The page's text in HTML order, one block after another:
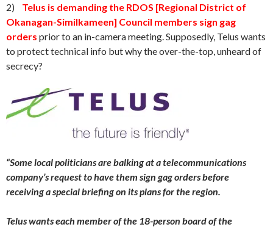
2) Telus is demanding the RDOS [Regional District of
Okanagan-Similkameen] Council members sign gag
orders prior to an in-camera meeting. Supposedly, Telus wants
to protect technical info but why the over-the-top, unheard of
secrecy?
“Some local politicians are balking at a telecommunications
company’s request to have them sign gag orders before
receiving a special briefing on its plans for the region.
Telus wants each member of the 18-person board of the